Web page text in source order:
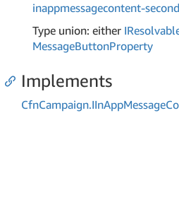
inappmessagecontent-
Type union: either
MessageButtonProperty
Implements
CfnCampaign.IInAppMessage